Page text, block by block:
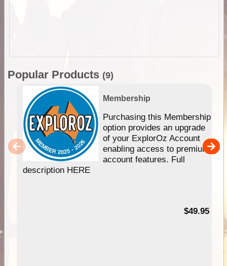
Popular Products (9)
Membership
Purchasing this Membership
option provides an upgrade
of your ExplorOz Account
enabling access to premium
account features. Full
description HERE
$49.95